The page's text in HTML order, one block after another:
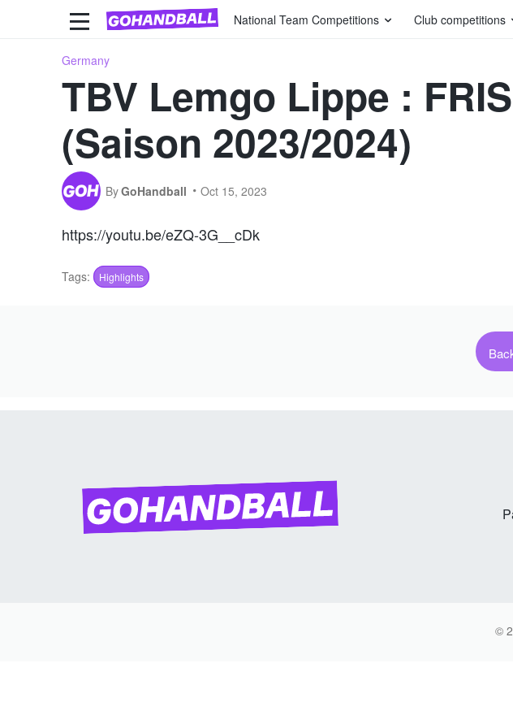
National Team Competitions Club competitions
Germany
TBV Lemgo Lippe :
(Saison 2023/2024)
ByGoHandball Oct 15, 2023
https://youtu.be/eZQ-3G__cDk
Tags: Highlights
©